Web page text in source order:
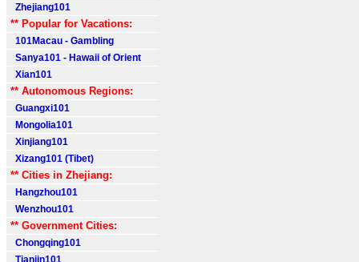
Zhejiang101
** Popular for Vacations:
101Macau - Gambling
Sanya101 - Hawaii of Orient
Xian101
** Autonomous Regions:
Guangxi101
Mongolia101
Xinjiang101
Xizang101 (Tibet)
** Cities in Zhejiang:
Hangzhou101
Wenzhou101
** Government Cities:
Chongqing101
Tianjin101